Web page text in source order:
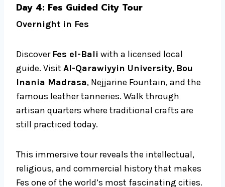
Day 4: Fes Guided City Tour
Overnight in Fes
Discover Fes el-Bali with a licensed local
guide. Visit Al-Qarawiyyin University, Bou
Inania Madrasa, Nejjarine Fountain, and the
famous leather tanneries. Walk through
artisan quarters where traditional crafts are
still practiced today.
This immersive tour reveals the intellectual,
religious, and commercial history that makes
Fes one of the world’s most fascinating cities.